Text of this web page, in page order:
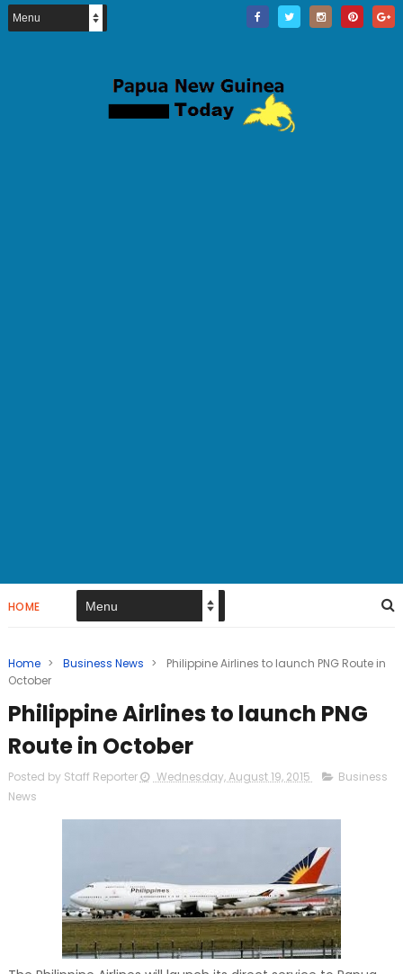
HOME
Home > Business News >
Philippine Airlines to launch PNG Route in
October
Philippine Airlines to launch PNG
Route in October
Posted by Staff Reporter Wednesday, August 19, 2015
Business
News